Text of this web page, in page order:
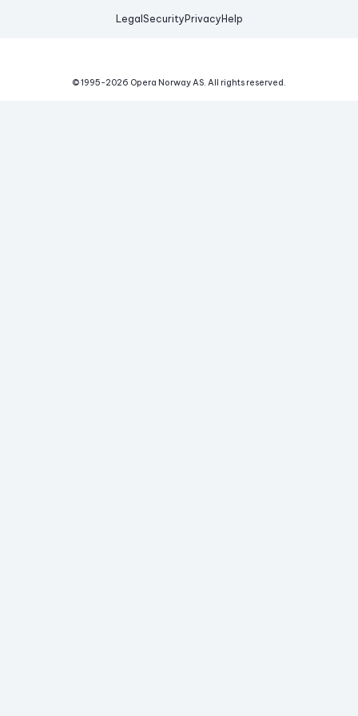
Legal Security Privacy Help
© 1995-2026 Opera Norway AS. All rights reserved.